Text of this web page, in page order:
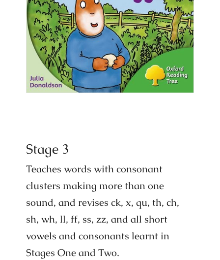
Stage 3
Teaches words with consonant
clusters making more than one
sound, and revises ck, x, qu, th, ch,
sh, wh, ll, ff, ss, zz, and all short
vowels and consonants learnt in
Stages One and Two.